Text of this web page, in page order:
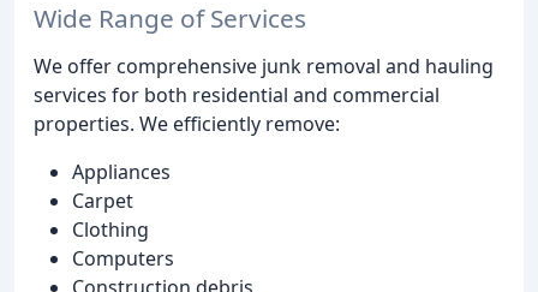
Wide Range of Services
We offer comprehensive junk removal and hauling
services for both residential and commercial
properties. We efficiently remove:
Appliances
Carpet
Clothing
Computers